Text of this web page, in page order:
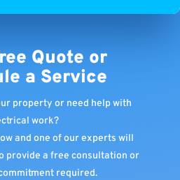
Quote or
a Service
property or need help with
work?
and one of our experts will
provide a free consultation or
required.